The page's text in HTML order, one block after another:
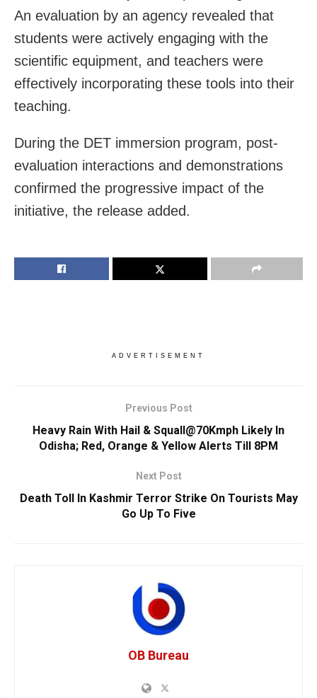
An evaluation by an agency revealed that
students were actively engaging with the
scientific equipment, and teachers were
effectively incorporating these tools into their
teaching.
During the DET immersion program, post-
evaluation interactions and demonstrations
confirmed the progressive impact of the
initiative, the release added.
ADVERTISEMENT
Previous Post
Heavy Rain With Hail & Squall@70Kmph Likely In
Odisha; Red, Orange & Yellow Alerts Till 8PM
Next Post
Death Toll In Kashmir Terror Strike On Tourists May
Go Up To Five
OB Bureau